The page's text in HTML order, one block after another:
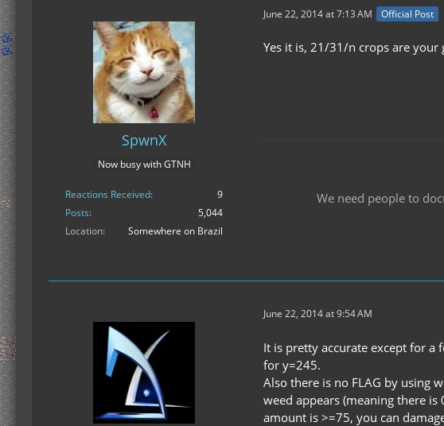
SpwnX
Now busy with GTNH
Reactions Received
9
Posts
5,044
Location
Somewhere on Brazil
June 22, 2014 at 7:13 AM Official Post
Yes it is, 21/31/n crops are
We need people to
June 22, 2014 at 9:54 AM
It is pretty accurate except for a
for y=245.
Also there is no FLAG by using
weed appears (meaning there
amount is >=75, you can